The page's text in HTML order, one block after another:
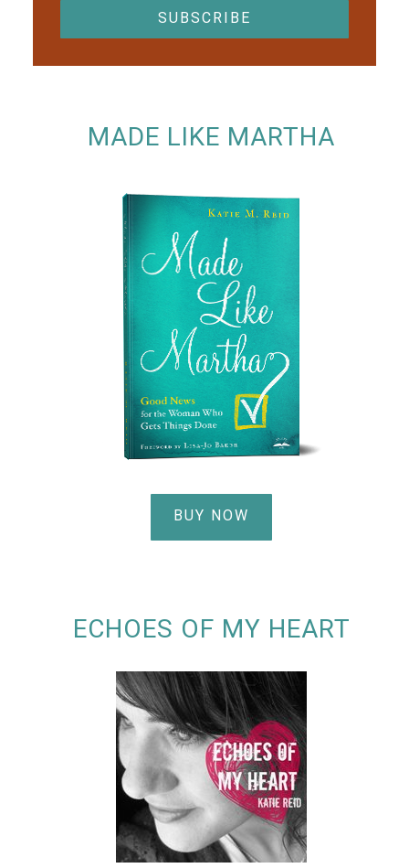
MADE LIKE MARTHA
BUY NOW
ECHOES OF MY HEART